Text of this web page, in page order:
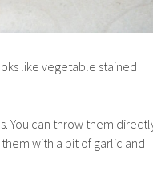
like vegetable stained
You can throw them
with a bit of garlic and